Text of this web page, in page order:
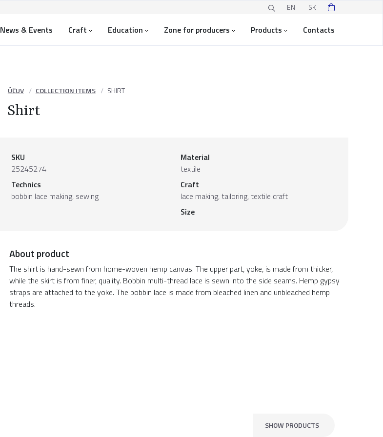
EN SK
News & Events Craft Education Zone for producers Products Contacts
ÚĽUV COLLECTION ITEMS SHIRT
Shirt
SKU
25245274
Technics
bobbin lace making, sewing
Material
textile
Craft
lace making, tailoring, textile craft
Size
About product
The shirt is hand-sewn from home-woven hemp canvas. The upper part, yoke, is made from thicker,
while the skirt is from finer, quality. Bobbin multi-thread lace is sewn into the side seams. Hemp gypsy
straps are attached to the yoke. The bobbin lace is made from bleached linen and unbleached hemp
threads.
SHOW PRODUCTS